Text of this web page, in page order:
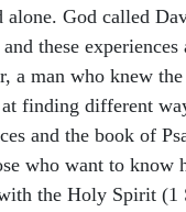
alone. God called
these
a man who knew
finding different
and the book of
who want to know
the Holy Spirit (1